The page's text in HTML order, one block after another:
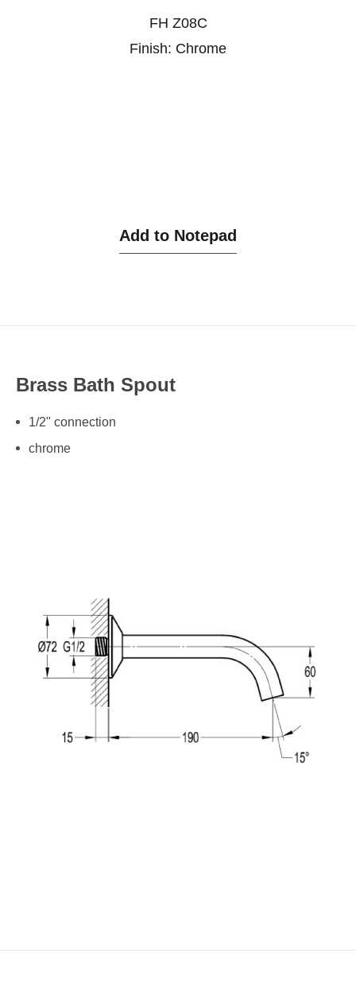
FH Z08C
Finish: Chrome
Add to Notepad
Brass Bath Spout
1/2" connection
chrome